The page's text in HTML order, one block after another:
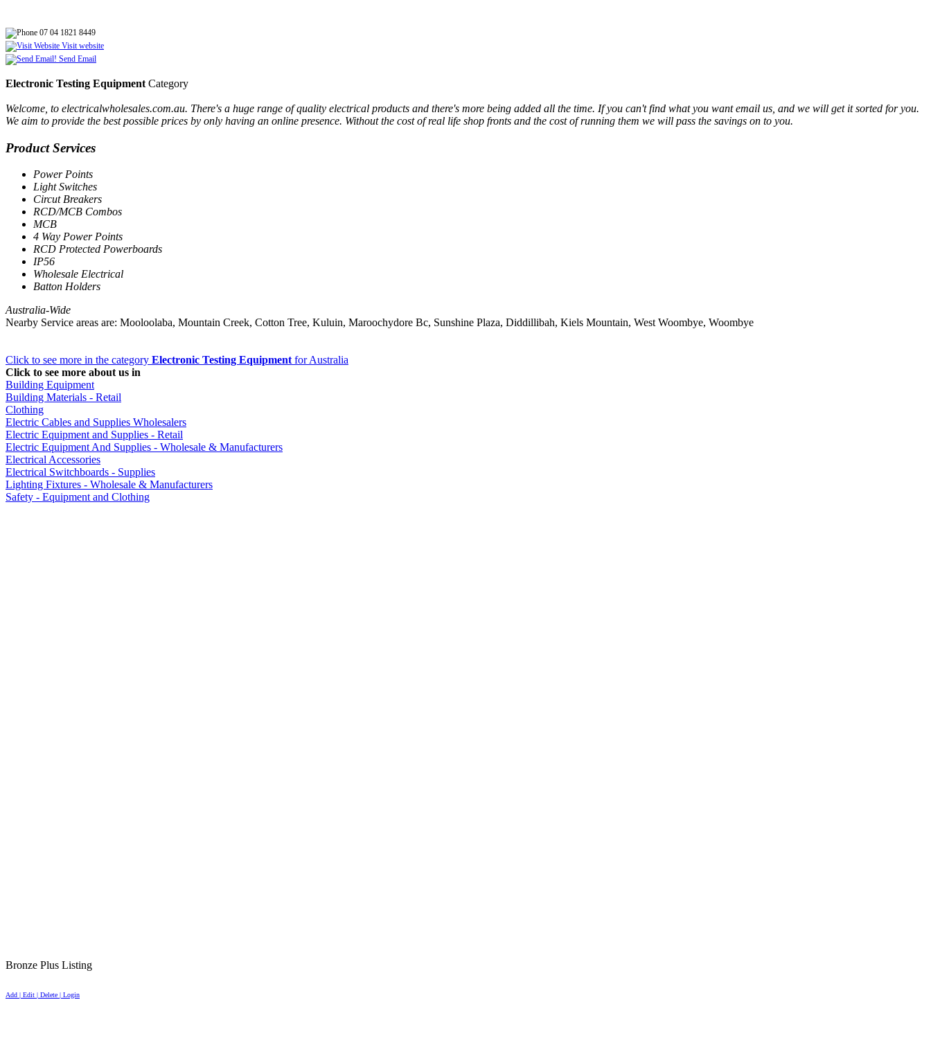
07 04 1821 8449
Visit website
Send Email
Electronic Testing Equipment Category
Welcome, to electricalwholesales.com.au. There's a huge range of quality electrical products and there's more being added all the time. If you can't find what you want email us, and we will get it sorted for you.
We aim to provide the best possible prices by only having an online presence. Without the cost of real life shop fronts and the cost of running them we will pass the savings on to you.
Product Services
Power Points
Light Switches
Circut Breakers
RCD/MCB Combos
MCB
4 Way Power Points
RCD Protected Powerboards
IP56
Wholesale Electrical
Batton Holders
Australia-Wide
Nearby Service areas are: Mooloolaba, Mountain Creek, Cotton Tree, Kuluin, Maroochydore Bc, Sunshine Plaza, Diddillibah, Kiels Mountain, West Woombye, Woombye
Click to see more in the category Electronic Testing Equipment for Australia
Click to see more about us in
Building Equipment
Building Materials - Retail
Clothing
Electric Cables and Supplies Wholesalers
Electric Equipment and Supplies - Retail
Electric Equipment And Supplies - Wholesale & Manufacturers
Electrical Accessories
Electrical Switchboards - Supplies
Lighting Fixtures - Wholesale & Manufacturers
Safety - Equipment and Clothing
Bronze Plus Listing
Add | Edit | Delete | Login